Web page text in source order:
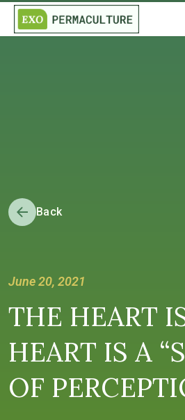
Back
June 20, 2021
THE HEART
HEART IS A
OF